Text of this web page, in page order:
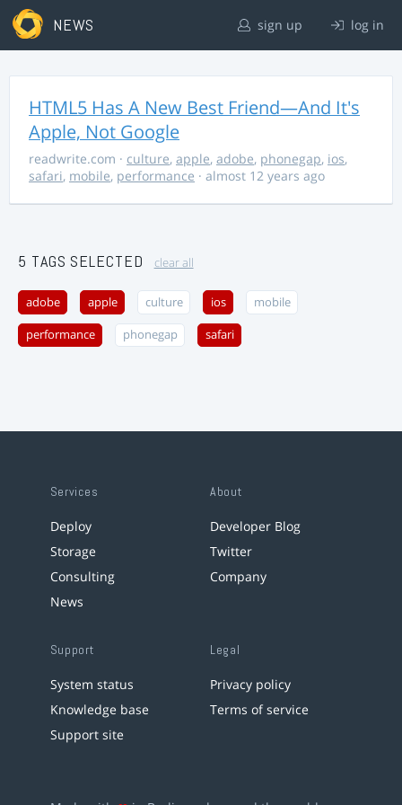
NEWS sign up log in
HTML5 Has A New Best Friend—And It's
Apple, Not Google
readwrite.com · culture, apple, adobe, phonegap, ios,
safari, mobile, performance · almost 12 years ago
5 TAGS SELECTED clear all
adobe apple culture ios mobile
performance phonegap safari
Services
Deploy
Storage
Consulting
News
About
Developer Blog
Twitter
Company
Support
System status
Knowledge base
Support site
Legal
Privacy policy
Terms of service